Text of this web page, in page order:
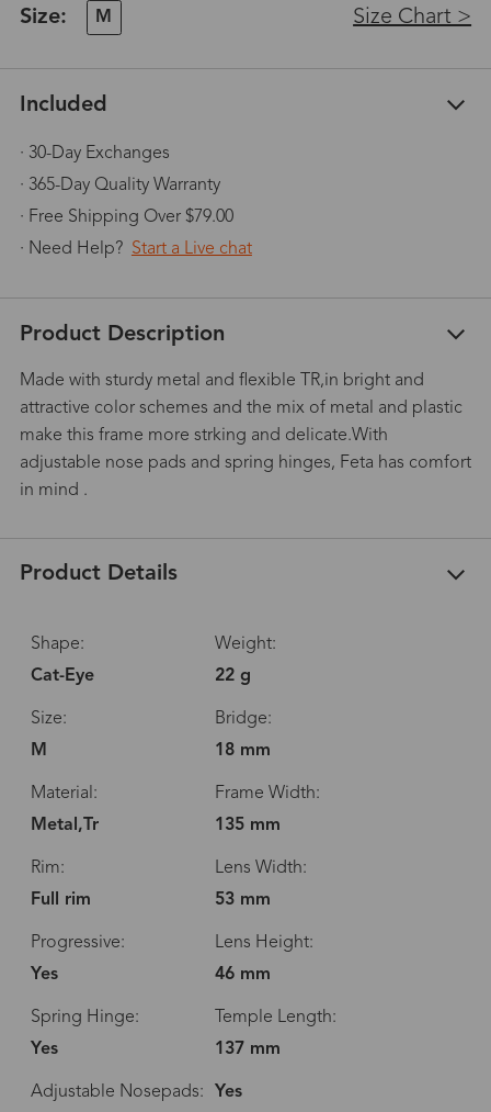
Size: M Size Chart >
Included
· 30-Day Exchanges
· 365-Day Quality Warranty
· Free Shipping Over $79.00
· Need Help? Start a Live chat
Product Description
Made with sturdy metal and flexible TR,in bright and
attractive color schemes and the mix of metal and plastic
make this frame more strking and delicate.With
adjustable nose pads and spring hinges, Feta has comfort
in mind .
Product Details
Shape:
Cat-Eye
Weight:
22 g
Size:
M
Bridge:
18 mm
Material:
Metal,Tr
Frame Width:
135 mm
Rim:
Full rim
Lens Width:
53 mm
Progressive:
Yes
Lens Height:
46 mm
Spring Hinge:
Yes
Temple Length:
137 mm
Adjustable Nosepads: Yes